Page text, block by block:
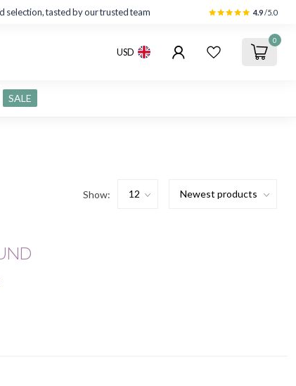
selection, tasted by our trusted team 4.9/5.0
USD
0
SALE
Show: